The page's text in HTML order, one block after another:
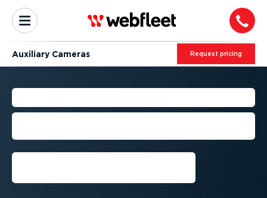
Auxiliary Cameras Request pricing
AUXILIARY CAMERAS
Get the full picture of events. Secure